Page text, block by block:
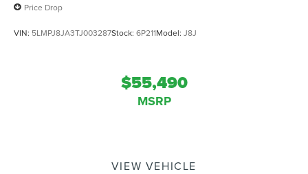
Price Drop
VIN: 5LMPJ8JA3TJ003287Stock: 6P211Model: J8J
$55,490
MSRP
VIEW VEHICLE